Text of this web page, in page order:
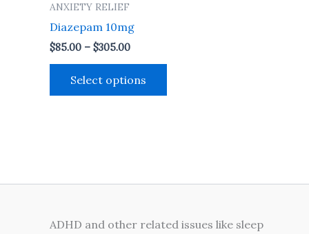
ANXIETY RELIEF
Diazepam 10mg
$85.00 – $305.00
Select options
ADHD and other related issues like sleep